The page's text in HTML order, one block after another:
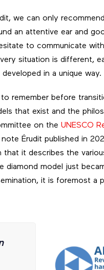
we can only
an attentive ear and
to communicate
situation is different,
in a unique way.
remember before
that exist and the
on the UNESCO
Érudit published in
that it describes the
diamond model just
it is foremost a